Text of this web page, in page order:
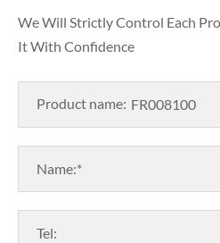
We Will Strictly Control Each
It With Confidence
Product name:
Name:*
Tel: